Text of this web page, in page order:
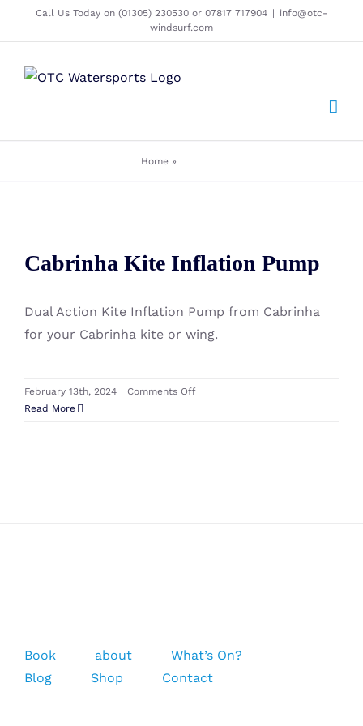
Call Us Today on (01305) 230530 or 07817 717904 | info@otc-
windsurf.com
Home »
Cabrinha Kite Inflation Pump
Cabrinha Kite Inflation Pump
Dual Action Kite Inflation Pump from Cabrinha
for your Cabrinha kite or wing.
February 13th, 2024 | Comments Offon
Read More
Book about
What’s On?
Blog
Shop Contact